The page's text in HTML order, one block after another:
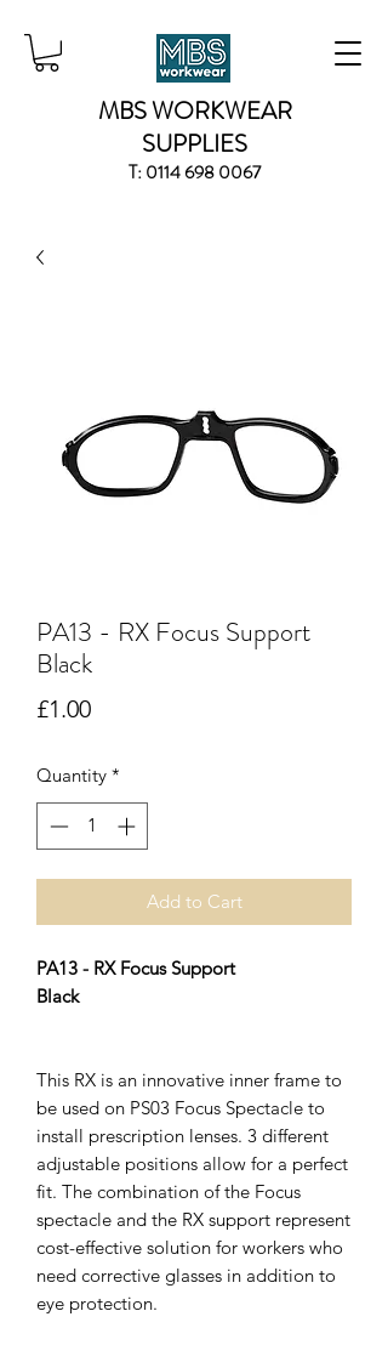
MBS WORKWEAR
SUPPLIES
T:0114 698 0067
PA13 - RX Focus Support
Black
£1.00Price
Quantity *
Add to Cart
PA13 - RX Focus Support
Black
This RX is an innovative inner frame to
be used on PS03 Focus Spectacle to
install prescription lenses. 3 different
adjustable positions allow for a perfect
fit. The combination of the Focus
spectacle and the RX support represent
cost-effective solution for workers who
need corrective glasses in addition to
eye protection.